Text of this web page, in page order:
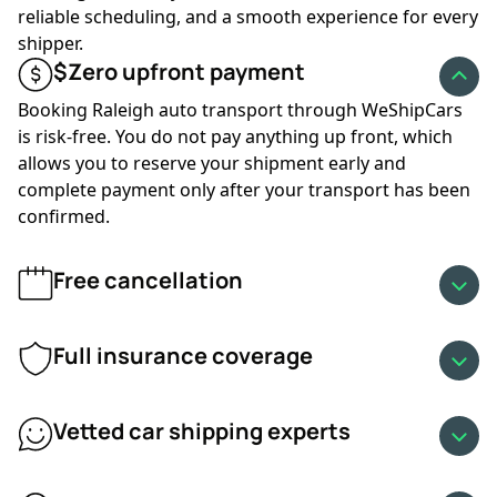
Prices typically rise during these months, and availability
can tighten on popular routes. Winter brings lower
demand but also weather-related challenges, which may
increase transit times and influence rates. Snow, ice, or
storms along your route can also slow carriers.
Booking early or staying flexible during high-demand or
winter months can help keep your Raleigh auto transport
✔Fuel prices:Fuel is one of the largest operating
costs increase accordingly. When prices drop, rates may
decrease as well. Fuel trends can change quickly, so your
conditions.
reliable scheduling, and a smooth experience for every
shipper.
$Zero upfront payment
Booking Raleigh auto transport through WeShipCars
is risk-free. You do not pay anything up front, which
allows you to reserve your shipment early and
complete payment only after your transport has been
confirmed.
Free cancellation
Full insurance coverage
Vetted car shipping experts